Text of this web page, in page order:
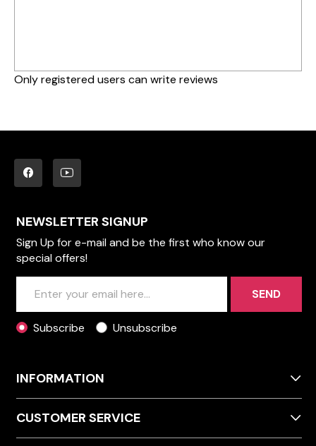
Only registered users can write reviews
NEWSLETTER SIGNUP
Sign Up for e-mail and be the first who know our
special offers!
SEND
Subscribe Unsubscribe
INFORMATION
CUSTOMER SERVICE